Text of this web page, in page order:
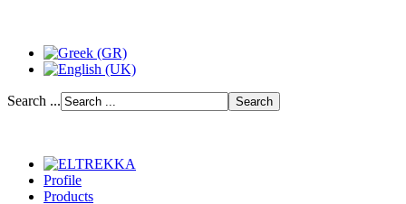
Search ...
Profile
Products